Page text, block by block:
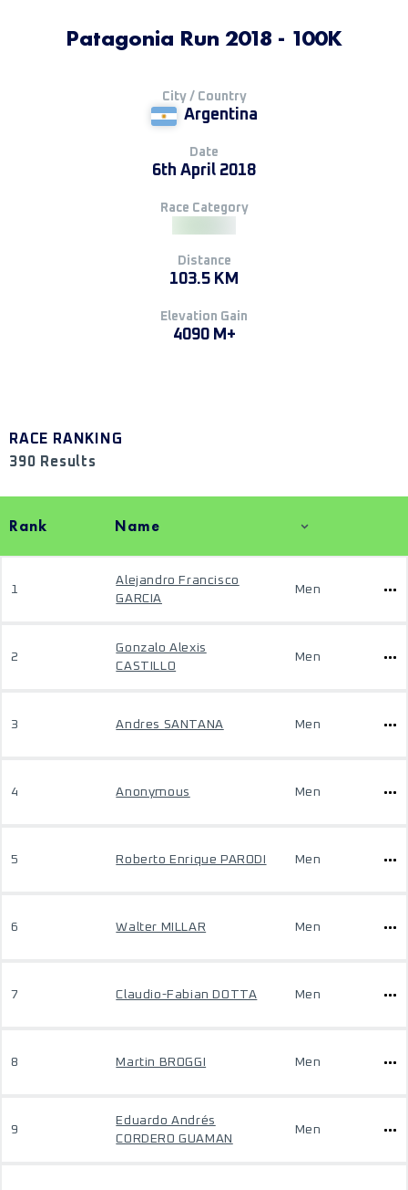
Patagonia Run 2018 - 100K
City / Country
Argentina
Date
6th April 2018
Race Category
Distance
103.5 KM
Elevation Gain
4090 M+
RACE RANKING
390 Results
Rank Name
1
Alejandro Francisco
GARCIA
Men
2
Gonzalo Alexis
CASTILLO
Men
3 Andres SANTANA Men
4 Anonymous Men
5 Roberto Enrique PARODI Men
6 Walter MILLAR Men
7 Claudio-Fabian DOTTA Men
8 Martin BROGGI Men
9
Eduardo Andrés
CORDERO GUAMAN
Men